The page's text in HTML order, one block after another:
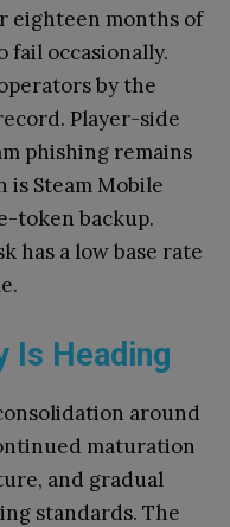
eighteen months of
occasionally.
by the
Player-side
phishing remains
is Steam Mobile
token backup.
has a low base rate
Is Heading
around
maturation
and gradual
standards. The